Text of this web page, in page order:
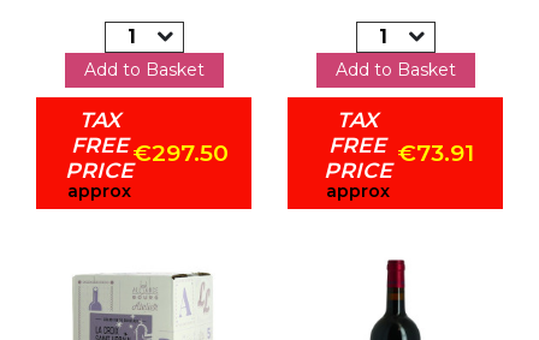
Add to Basket
TAX
FREE
PRICE
approx
€297.50
Add to Basket
TAX
FREE
PRICE
approx
€73.91